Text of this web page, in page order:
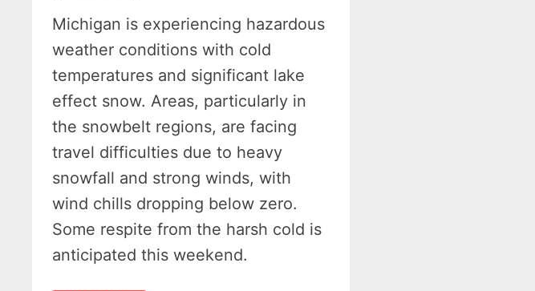
Michigan is experiencing hazardous
weather conditions with cold
temperatures and significant lake
effect snow. Areas, particularly in
the snowbelt regions, are facing
travel difficulties due to heavy
snowfall and strong winds, with
wind chills dropping below zero.
Some respite from the harsh cold is
anticipated this weekend.